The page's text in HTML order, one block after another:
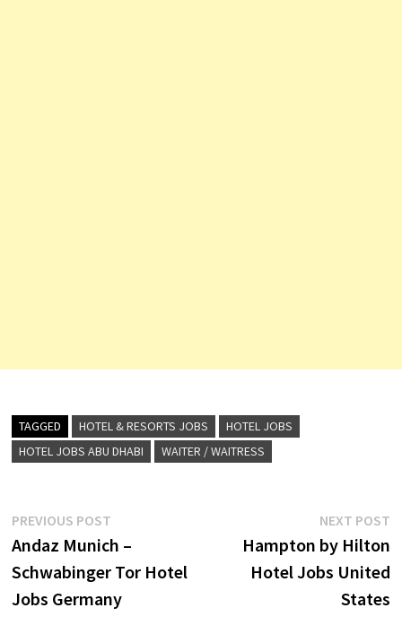
TAGGED HOTEL & RESORTS JOBS
HOTEL JOBS
HOTEL JOBS ABU DHABI
WAITER / WAITRESS
Post
navigation
PREVIOUS POSTPrevious
post:
Andaz Munich –
Schwabinger Tor Hotel
Jobs Germany
NEXT POST
Hampton by Hilton
Hotel Jobs United
States